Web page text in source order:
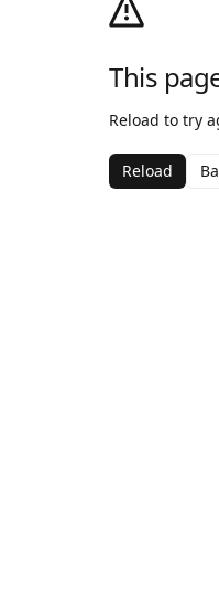
This
Reload to try
Reload